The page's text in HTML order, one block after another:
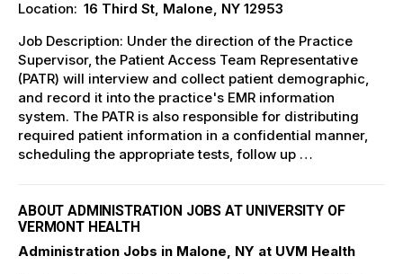
Location: 16 Third St, Malone, NY 12953
Job Description: Under the direction of the Practice
Supervisor, the Patient Access Team Representative
(PATR) will interview and collect patient demographic,
and record it into the practice's EMR information
system. The PATR is also responsible for distributing
required patient information in a confidential manner,
scheduling the appropriate tests, follow up …
ABOUT ADMINISTRATION JOBS AT UNIVERSITY OF
VERMONT HEALTH
Administration Jobs in Malone, NY at UVM Health